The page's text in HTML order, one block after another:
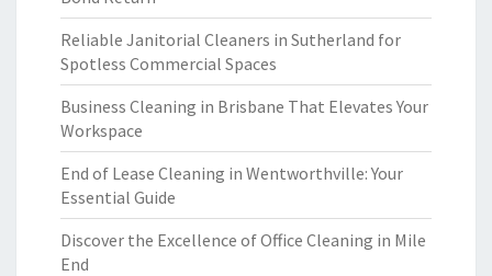
Reliable Janitorial Cleaners in Sutherland for
Spotless Commercial Spaces
Business Cleaning in Brisbane That Elevates Your
Workspace
End of Lease Cleaning in Wentworthville: Your
Essential Guide
Discover the Excellence of Office Cleaning in Mile
End